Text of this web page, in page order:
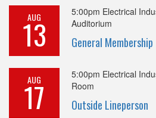
AUG
13
5:00pm Electrical
Auditorium
General Membership
AUG
17
5:00pm Electrical
Room
Outside Lineperson